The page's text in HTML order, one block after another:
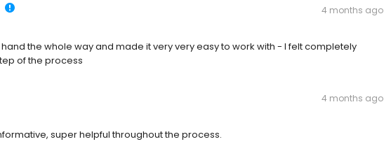
4 months ago
the whole way and made it very very easy to work with - I felt completely
of the process
4 months ago
super helpful throughout the process.